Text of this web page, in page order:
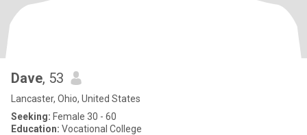
Dave, 53
Lancaster, Ohio, United States
Seeking: Female 30 - 60
Education: Vocational College